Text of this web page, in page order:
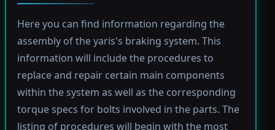
Here you can find information regarding the
assembly of the yaris's braking system. This
information will include the procedures to
replace and repair certain main components
within the system as well as the corresponding
torque specs for bolts involved in the parts. The
listing of procedures will begin with the most